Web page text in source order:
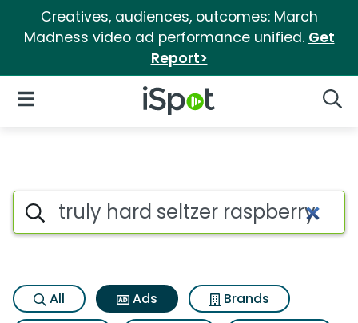
Creatives, audiences, outcomes: March
Madness video ad performance unified. Get
Report>
iSpot Logo
Open Navigation
Commercial matches for
Search iSpot
All Ads
Brands